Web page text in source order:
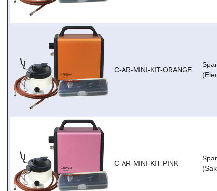
C-AR-MINI-KIT-ORANGE
C-AR-MINI-KIT-PINK